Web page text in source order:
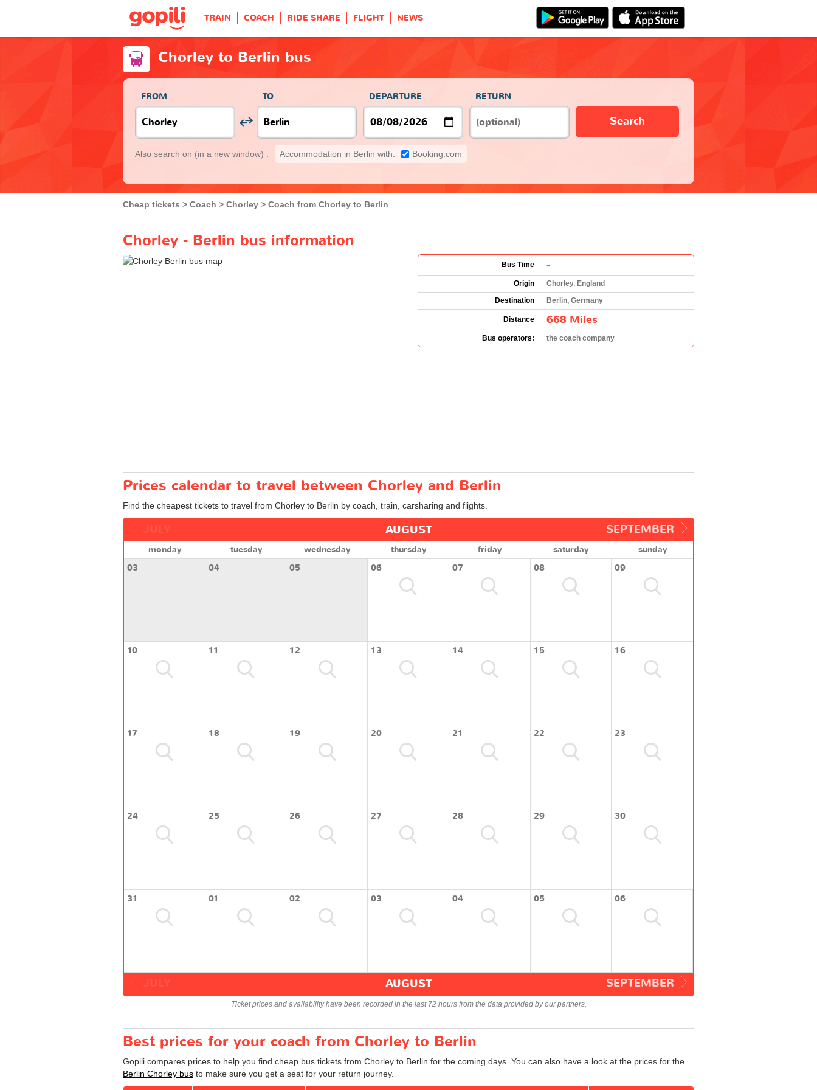
TRAIN COACH RIDE SHARE FLIGHT NEWS
Chorley to Berlin bus
FROM TO DEPARTURE RETURN
Search
Also search on (in a new window) : Accommodation in Berlin with: Booking.com
Cheap tickets Coach Chorley Coach from Chorley to Berlin
Chorley - Berlin bus information
Bus Time -
Origin
Chorley, England
Destination
Berlin, Germany
Distance 668 Miles
Bus operators: the coach company
Prices calendar to travel between Chorley and Berlin
Find the cheapest tickets to travel from Chorley to Berlin by coach, train, carsharing and flights.
SEPTEMBER
AUGUST
monday tuesday wednesday thursday friday saturday
sunday
03
04 05 06 07 08 09
10 11 12 13 14 15 16
17 18 19 20 21 22 23
24 25 26 27 28 29 30
31 01 02 03 04 05 06
SEPTEMBER
AUGUST
Ticket prices and availability have been recorded in the last 72 hours from the data provided by our partners.
Best prices for your coach from Chorley to Berlin
Gopili compares prices to help you find cheap bus tickets from Chorley to Berlin for the coming days. You can also have a look at the prices for the
Berlin Chorley bus to make sure you get a seat for your return journey.